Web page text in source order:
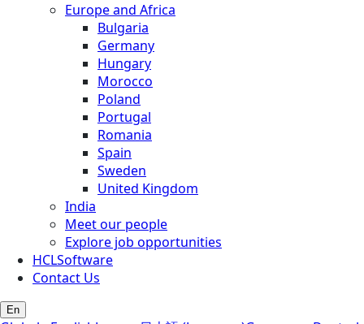
Europe and Africa
Bulgaria
Germany
Hungary
Morocco
Poland
Portugal
Romania
Spain
Sweden
United Kingdom
India
Meet our people
Explore job opportunities
HCLSoftware
Contact Us
En